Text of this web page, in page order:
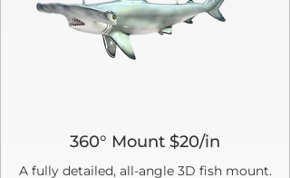
360° Mount $20/in
A fully detailed, all-angle 3D fish mount.